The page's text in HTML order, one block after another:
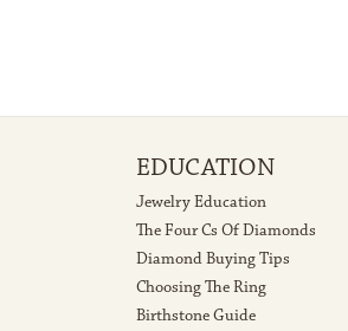
EDUCATION
Jewelry Education
The Four Cs Of Diamonds
Diamond Buying Tips
Choosing The Ring
Birthstone Guide